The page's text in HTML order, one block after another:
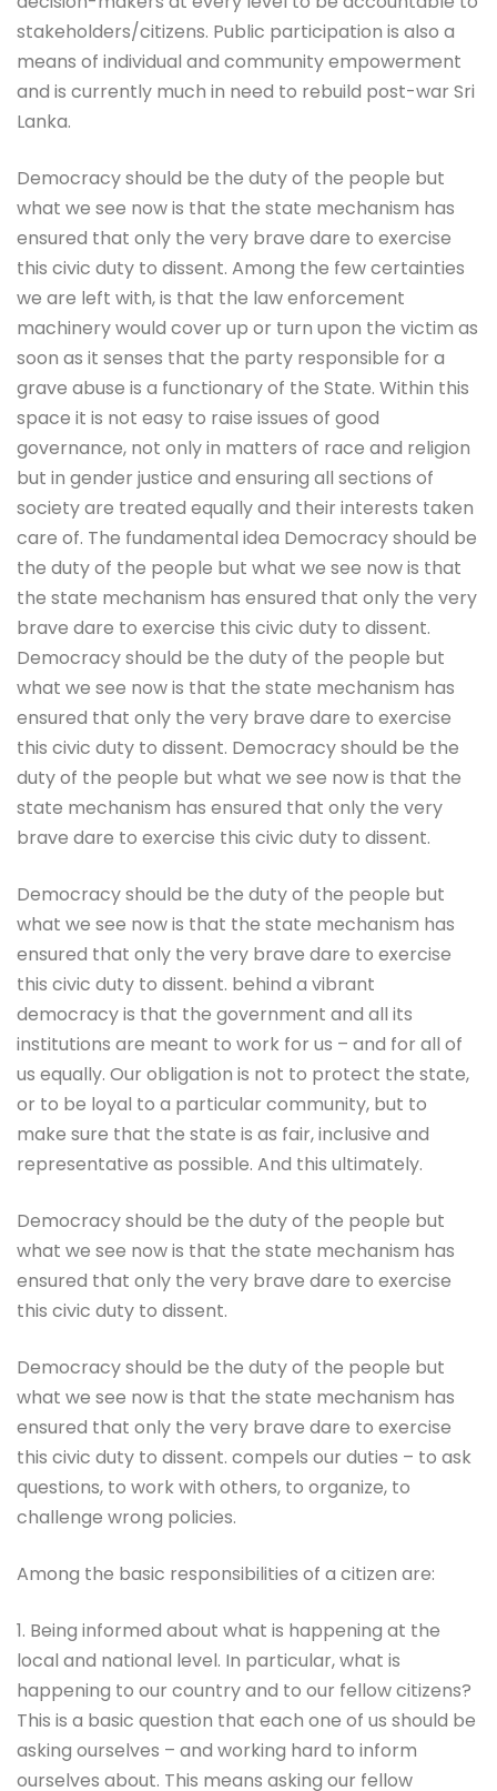
stakeholders/citizens. Public participation is also a
means of individual and community empowerment
and is currently much in need to rebuild post-war Sri
Lanka.
Democracy should be the duty of the people but
what we see now is that the state mechanism has
ensured that only the very brave dare to exercise
this civic duty to dissent. Among the few certainties
we are left with, is that the law enforcement
machinery would cover up or turn upon the victim as
soon as it senses that the party responsible for a
grave abuse is a functionary of the State. Within this
space it is not easy to raise issues of good
governance, not only in matters of race and religion
but in gender justice and ensuring all sections of
society are treated equally and their interests taken
care of. The fundamental idea Democracy should be
the duty of the people but what we see now is that
the state mechanism has ensured that only the very
brave dare to exercise this civic duty to dissent.
Democracy should be the duty of the people but
what we see now is that the state mechanism has
ensured that only the very brave dare to exercise
this civic duty to dissent. Democracy should be the
duty of the people but what we see now is that the
state mechanism has ensured that only the very
brave dare to exercise this civic duty to dissent.
Democracy should be the duty of the people but
what we see now is that the state mechanism has
ensured that only the very brave dare to exercise
this civic duty to dissent. behind a vibrant
democracy is that the government and all its
institutions are meant to work for us – and for all of
us equally. Our obligation is not to protect the state,
or to be loyal to a particular community, but to
make sure that the state is as fair, inclusive and
representative as possible. And this ultimately.
Democracy should be the duty of the people but
what we see now is that the state mechanism has
ensured that only the very brave dare to exercise
this civic duty to dissent.
Democracy should be the duty of the people but
what we see now is that the state mechanism has
ensured that only the very brave dare to exercise
this civic duty to dissent. compels our duties – to ask
questions, to work with others, to organize, to
challenge wrong policies.
Among the basic responsibilities of a citizen are:
1. Being informed about what is happening at the
local and national level. In particular, what is
happening to our country and to our fellow citizens?
This is a basic question that each one of us should be
asking ourselves – and working hard to inform
ourselves about. This means asking our fellow